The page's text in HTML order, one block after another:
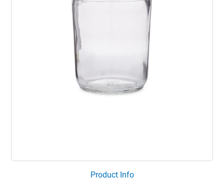
Product Info